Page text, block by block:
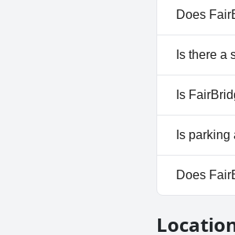
Does
No,
Is there a
No, a spa
Is
No,
Is
Yes,
Does